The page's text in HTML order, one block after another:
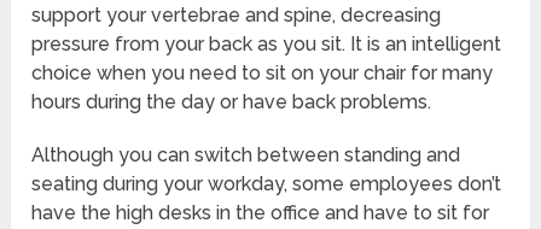
support your vertebrae and spine, decreasing
pressure from your back as you sit. It is an intelligent
choice when you need to sit on your chair for many
hours during the day or have back problems.
Although you can switch between standing and
seating during your workday, some employees don’t
have the high desks in the office and have to sit for